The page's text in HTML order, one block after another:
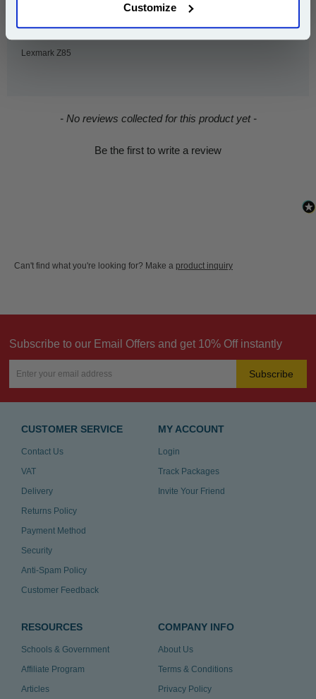
CustomizeLexmark Z54se
Lexmark Z73 Lexmark Z82
Lexmark Z85
- No reviews collected for this product yet -
Be the first to write a review
New content loaded
Can't find what you're looking for? Make a product inquiry
Subscribe to our Email Offers and get 10% Off instantly
Subscribe
CUSTOMER SERVICE
Contact Us
VAT
Delivery
Returns Policy
Payment Method
Security
Anti-Spam Policy
Customer Feedback
MY ACCOUNT
Login
Track Packages
Invite Your Friend
RESOURCES
Schools & Government
Affiliate Program
Articles
COMPANY INFO
About Us
Terms & Conditions
Privacy Policy